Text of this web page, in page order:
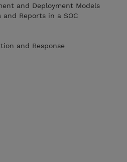
and Deployment Models
Reports in a SOC
and Response